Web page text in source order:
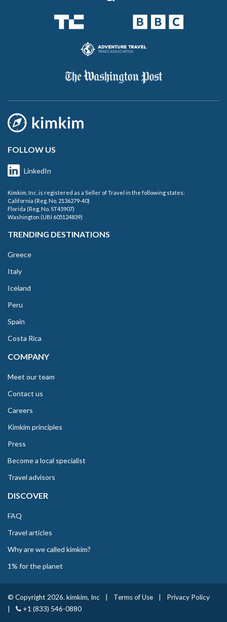
FOLLOW US
LinkedIn
Kimkim, Inc. is registered as a Seller of Travel in the following states:
California (Reg. No. 2136279-40)
Florida (Reg. No. ST45907)
Washington (UBI 605124839)
TRENDING DESTINATIONS
Greece
Italy
Iceland
Peru
Spain
Costa Rica
COMPANY
Meet our team
Contact us
Careers
Kimkim principles
Press
Become a local specialist
Travel advisors
DISCOVER
FAQ
Travel articles
Why are we called kimkim?
1% for the planet
© Copyright 2026. kimkim, Inc Terms of Use
Privacy Policy
+1 (833) 546-0880